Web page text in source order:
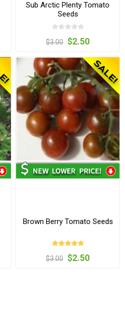
Sub Arctic Plenty Tomato
Seeds
$3.00 $2.50
Brown Berry Tomato Seeds
$3.00 $2.50